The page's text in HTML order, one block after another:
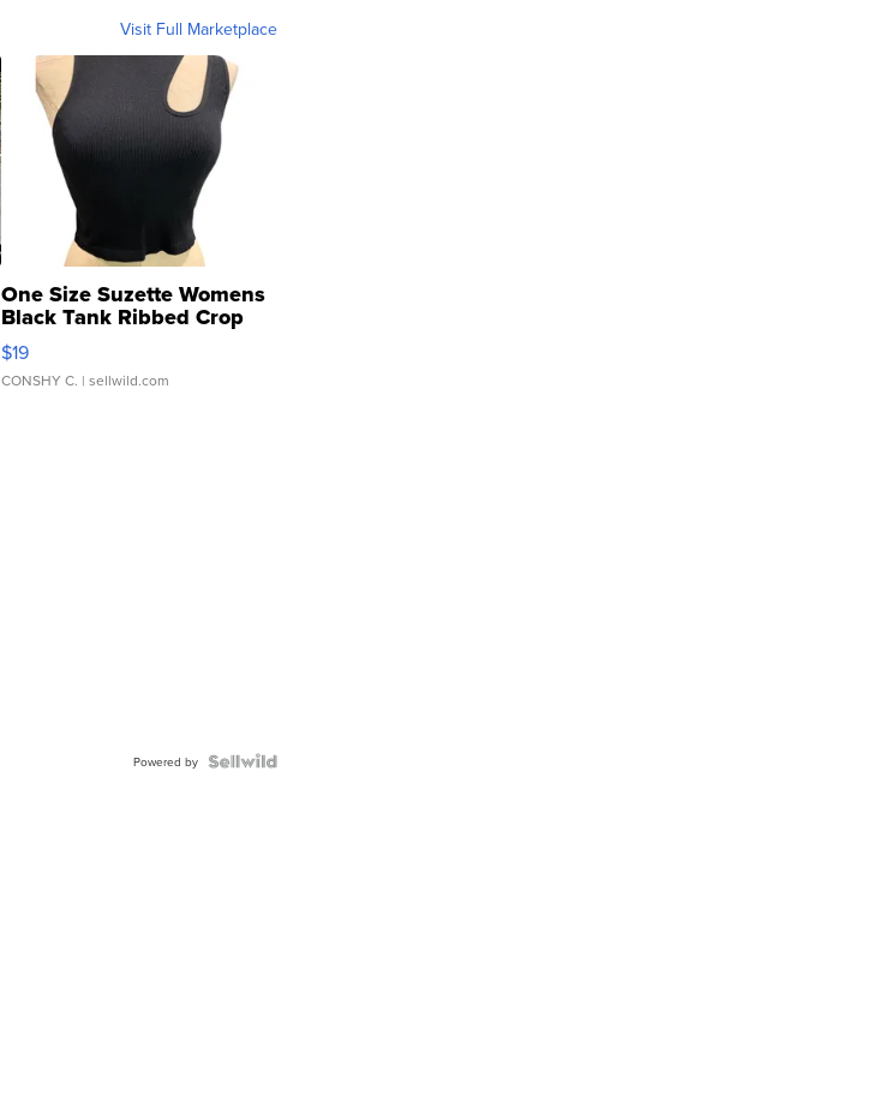
Visit Full Marketplace
One Size Suzette Womens
Black Tank Ribbed Crop
Asymmetrical ...
$19
CONSHY C. | sellwild.com
Powered by